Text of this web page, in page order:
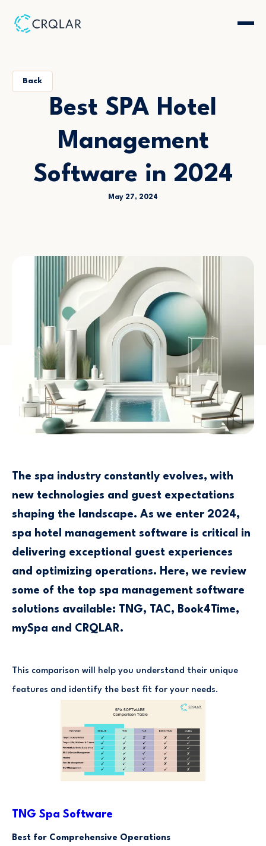
Back
Best SPA Hotel
Management
Software in 2024
May 27, 2024
The spa industry constantly evolves, with
new technologies and guest expectations
shaping the landscape. As we enter 2024,
spa hotel management software is critical in
delivering exceptional guest experiences
and optimizing operations. Here, we review
some of the top spa management software
solutions available: TNG, TAC, Book4Time,
mySpa and CRQLAR.
This comparison will help you understand their unique
features and identify the best fit for your needs.
TNG Spa Software
Best for Comprehensive Operations